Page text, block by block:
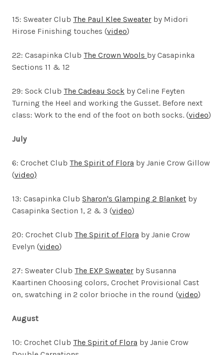
15: Sweater Club The Paul Klee Sweater by Midori
Hirose Finishing touches (video)
22: Casapinka Club The Crown Wools by Casapinka
Sections 11 & 12
29: Sock Club The Cadeau Sock by Celine Feyten
Turning the Heel and working the Gusset. Before next
class: Work to the end of the foot on both socks. (video)
July
6: Crochet Club The Spirit of Flora by Janie Crow Gillow
(video)
13: Casapinka Club Sharon's Glamping 2 Blanket by
Casapinka Section 1, 2 & 3 (video)
20: Crochet Club The Spirit of Flora by Janie Crow
Evelyn (video)
27: Sweater Club The EXP Sweater by Susanna
Kaartinen Choosing colors, Crochet Provisional Cast
on, swatching in 2 color brioche in the round (video)
August
10: Crochet Club The Spirit of Flora by Janie Crow